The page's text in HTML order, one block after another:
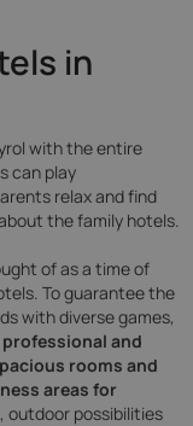
in
with the entire
can play
relax and find
the family hotels.
of as a time of
To guarantee the
with diverse games,
and
rooms and
areas for
outdoor possibilities